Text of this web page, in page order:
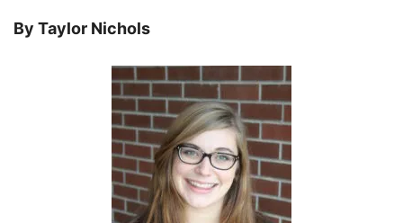
By Taylor Nichols